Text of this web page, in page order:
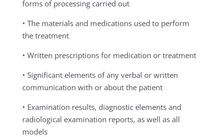
forms of processing carried out
• The materials and medications used to perform
the treatment
• Written prescriptions for medication or treatment
• Significant elements of any verbal or written
communication with or about the patient
• Examination results, diagnostic elements and
radiological examination reports, as well as all
models